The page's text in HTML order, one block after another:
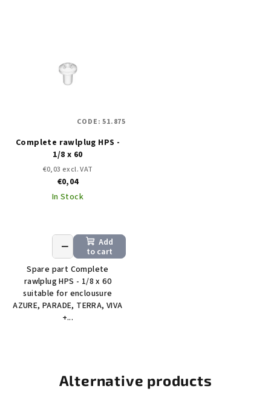
Complete rawlplug HPS -
1/8 x 60
€0,03 excl. VAT
€0,04
In Stock
+
−
Add
to cart
Spare part Complete
rawlplug HPS - 1/8 x 60
suitable for enclousure
AZURE, PARADE, TERRA, VIVA
+...
CODE:51.875
Alternative products